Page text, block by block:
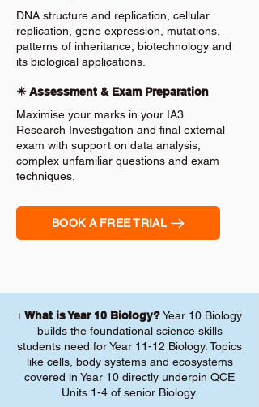
DNA structure and replication, cellular
replication, gene expression, mutations,
patterns of inheritance, biotechnology and
its biological applications.
✴️ Assessment & Exam Preparation
Maximise your marks in your IA3
Research Investigation and final external
exam with support on data analysis,
complex unfamiliar questions and exam
techniques.
BOOK A FREE TRIAL
ℹ️ What is Year 10 Biology?Year 10 Biology
builds the foundational science skills
students need for Year 11-12 Biology. Topics
like cells, body systems and ecosystems
covered in Year 10 directly underpin QCE
Units 1-4 of senior Biology.